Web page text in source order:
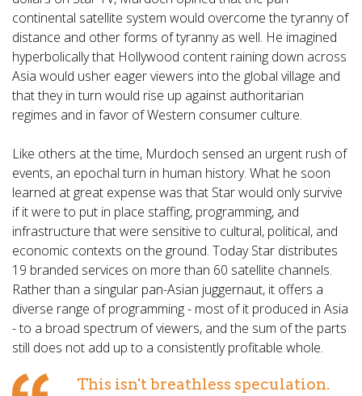
continental satellite system would overcome the tyranny of
distance and other forms of tyranny as well. He imagined
hyperbolically that Hollywood content raining down across
Asia would usher eager viewers into the global village and
that they in turn would rise up against authoritarian
regimes and in favor of Western consumer culture.
Like others at the time, Murdoch sensed an urgent rush of
events, an epochal turn in human history. What he soon
learned at great expense was that Star would only survive
if it were to put in place staffing, programming, and
infrastructure that were sensitive to cultural, political, and
economic contexts on the ground. Today Star distributes
19 branded services on more than 60 satellite channels.
Rather than a singular pan-Asian juggernaut, it offers a
diverse range of programming - most of it produced in Asia
- to a broad spectrum of viewers, and the sum of the parts
still does not add up to a consistently profitable whole.
This isn't breathless speculation.